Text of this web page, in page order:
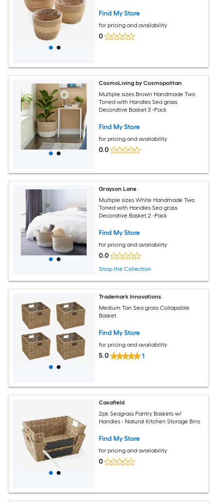
Find My Store
for pricing and availability
0
CosmoLiving by Cosmopolitan
Multiple sizes Brown Handmade Two
Toned with Handles Sea grass
Decorative Basket 3 -Pack
Find My Store
for pricing and availability
0.0
Grayson Lane
Multiple sizes White Handmade Two
Toned with Handles Sea grass
Decorative Basket 2 -Pack
Find My Store
for pricing and availability
0.0
Shop the Collection
Trademark Innovations
Medium Tan Sea grass Collapsible
Basket
Find My Store
for pricing and availability
5.0 1
Casafield
2pk Seagrass Pantry Baskets w/
Handles - Natural Kitchen Storage Bins
Find My Store
for pricing and availability
0